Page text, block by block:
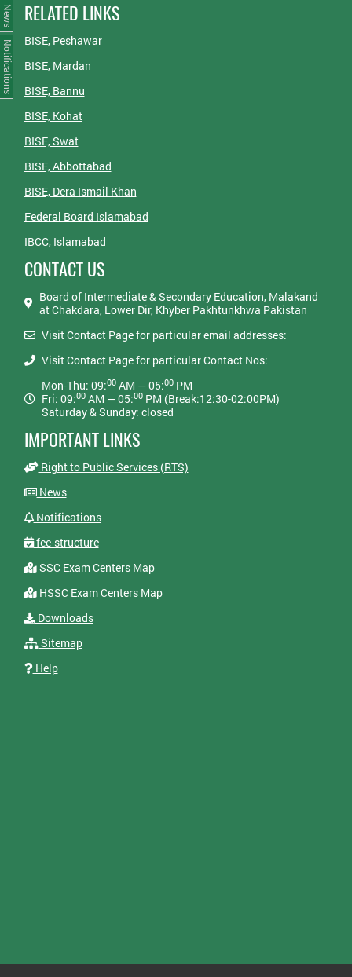
RELATED LINKS
BISE, Peshawar
BISE, Mardan
BISE, Bannu
BISE, Kohat
BISE, Swat
BISE, Abbottabad
BISE, Dera Ismail Khan
Federal Board Islamabad
IBCC, Islamabad
CONTACT US
Board of Intermediate & Secondary Education, Malakand
at Chakdara, Lower Dir, Khyber Pakhtunkhwa Pakistan
Visit Contact Page for particular email addresses:
Visit Contact Page for particular Contact Nos:
Mon-Thu: 09:00AM — 05:00PM
Fri: 09:00AM — 05:00PM (Break:12:30-02:00PM)
Saturday & Sunday: closed
IMPORTANT LINKS
Right to Public Services (RTS)
News
Notifications
fee-structure
SSC Exam Centers Map
HSSC Exam Centers Map
Downloads
Sitemap
Help
News
Notifications